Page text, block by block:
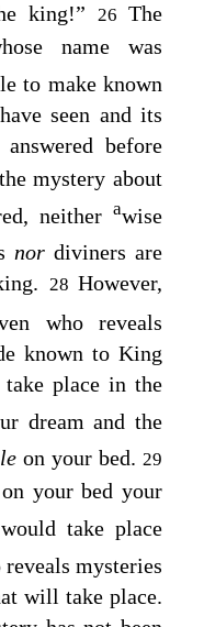
king!” 26 The
name was
to make known
seen and its
before
mystery about
neither awise
nor diviners are
28 However,
who reveals
known to King
place in the
dream and the
on your bed. 29
on your bed your
take place
reveals mysteries
will take place.